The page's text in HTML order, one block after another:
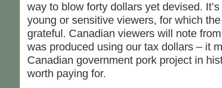
way to blow forty dollars yet devised.
young or sensitive viewers, for which
grateful. Canadian viewers will note
was produced using our tax dollars – it
Canadian government pork project in
worth paying for.